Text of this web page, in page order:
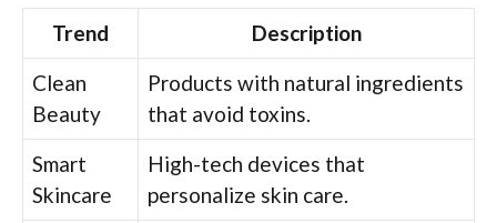
Trend
Description
Clean
Beauty
Products with natural ingredients
that avoid toxins.
Smart
Skincare
High-tech devices that
personalize skin care.